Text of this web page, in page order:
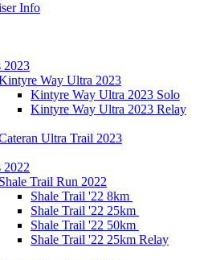
Info
2023
Way Ultra 2023
Kintyre Way Ultra 2023 Solo
Kintyre Way Ultra 2023 Relay
Ultra Trail 2023
2022
Shale Trail Run 2022
Shale Trail '22 8km
Shale Trail '22 25km
Shale Trail '22 50km
Shale Trail '22 25km Relay